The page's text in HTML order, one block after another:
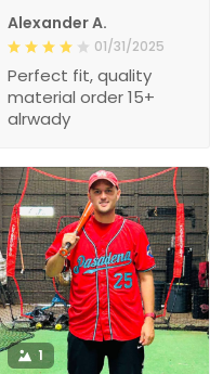
Alexander A.
01/31/2025
Perfect fit, quality
material order 15+
alrwady
1